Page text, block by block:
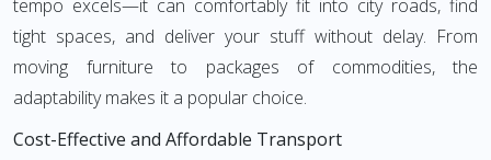
tempo excels—it can comfortably fit into city roads, find
tight spaces, and deliver your stuff without delay. From
moving furniture to packages of commodities, the
adaptability makes it a popular choice.
Cost-Effective and Affordable Transport